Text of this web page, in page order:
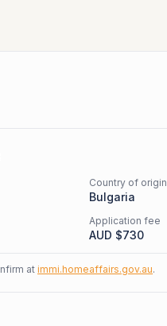
Country of origin
Bulgaria
Application fee
AUD $730
atimmi.homeaffairs.gov.au.